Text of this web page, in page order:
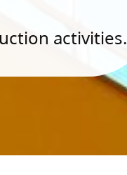
activities.